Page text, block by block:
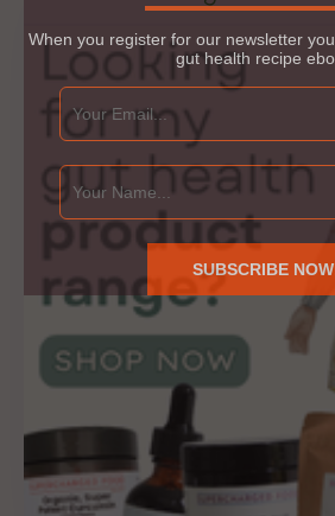
When you register for our newsletter
gut health recipe